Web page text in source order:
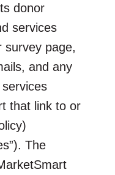
donor
services
survey page,
and any
that link to or
The